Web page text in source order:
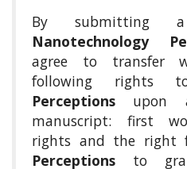
a
c
c
e
s
s
i
b
l
e
By submitting
Nanotechnology
agree to transfer
following rights
Perceptions upon
manuscript: first
rights and the right
Perceptions to